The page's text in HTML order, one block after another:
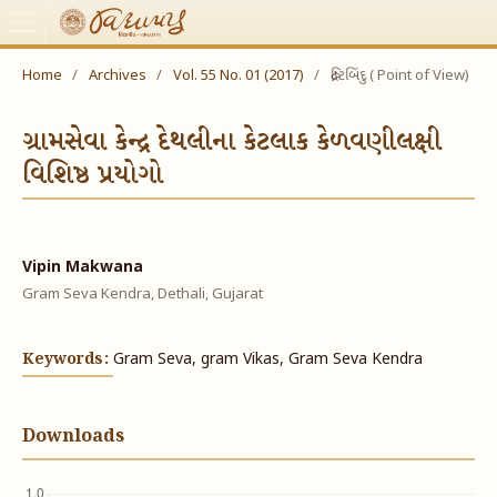
Home / Archives / Vol. 55 No. 01 (2017) / દ્રષ્ટિબિંદુ ( Point of View)
ગ્રામસેવા કેન્દ્ર દેથલીના કેટલાક કેળવણીલક્ષી
વિશિષ્ઠ પ્રયોગો
Vipin Makwana
Gram Seva Kendra, Dethali, Gujarat
Keywords: Gram Seva, gram Vikas, Gram Seva Kendra
Downloads